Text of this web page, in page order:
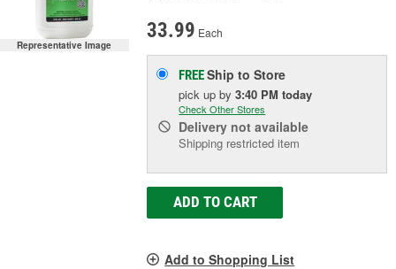
Representative Image
33.99 Each
FREEShip to Store
pick upby3:40 PM today
Check Other Stores
Delivery not available
Shipping restricted item
ADD TO CART
Add to Shopping List